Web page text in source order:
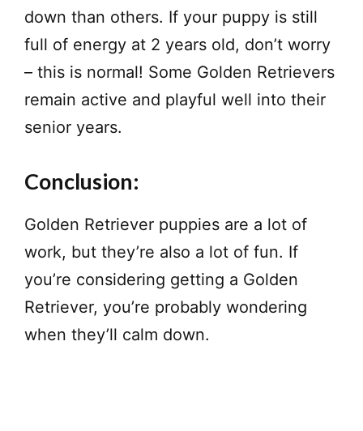
down than others. If your puppy is still
full of energy at 2 years old, don’t worry
– this is normal! Some Golden Retrievers
remain active and playful well into their
senior years.
Conclusion:
Golden Retriever puppies are a lot of
work, but they’re also a lot of fun. If
you’re considering getting a Golden
Retriever, you’re probably wondering
when they’ll calm down.